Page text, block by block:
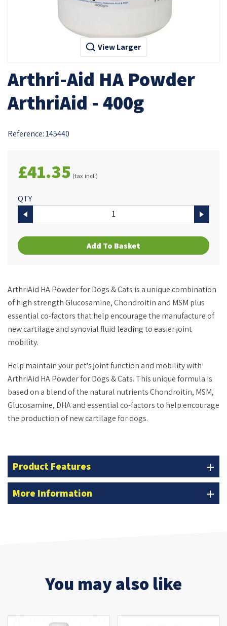
View Larger
Arthri-Aid HA Powder
ArthriAid - 400g
Reference:145440
£41.35 (tax incl.)
QTY
Add To Basket
ArthriAid HA Powder for Dogs & Cats is a unique combination
of high strength Glucosamine, Chondroitin and MSM plus
essential co-factors that help encourage the manufacture of
new cartilage and synovial fluid leading to easier joint
mobility.
Help maintain your pet's joint function and mobility with
ArthriAid HA Powder for Dogs & Cats. This unique formula is
based on a blend of the natural nutrients Chondroitin, MSM,
Glucosamine, DHA and essential co-factors to help encourage
the production of new cartilage for dogs.
Product Features add
More Information add
You may also like